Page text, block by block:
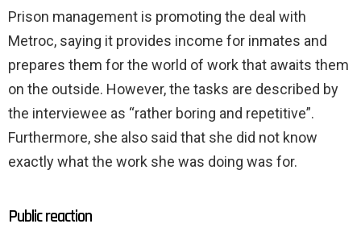
Prison management is promoting the deal with
Metroc, saying it provides income for inmates and
prepares them for the world of work that awaits them
on the outside. However, the tasks are described by
the interviewee as “rather boring and repetitive”.
Furthermore, she also said that she did not know
exactly what the work she was doing was for.
Public reaction